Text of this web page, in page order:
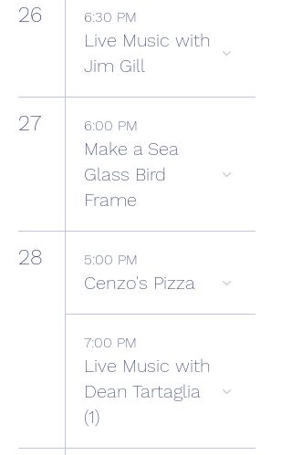
26 6:30 PM
Live Music with
Jim Gill
27 6:00 PM
Make a Sea
Glass Bird
Frame
28 5:00 PM
Cenzo's Pizza
7:00 PM
Live Music with
Dean Tartaglia
(1)